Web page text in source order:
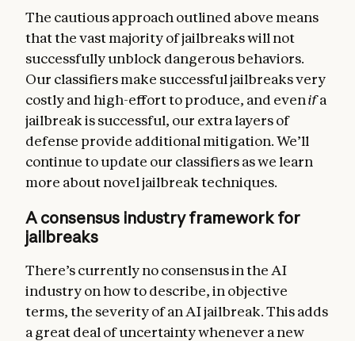
The cautious approach outlined above means
that the vast majority of jailbreaks will not
successfully unblock dangerous behaviors.
Our classifiers make successful jailbreaks very
costly and high-effort to produce, and evenifa
jailbreak is successful, our extra layers of
defense provide additional mitigation. We’ll
continue to update our classifiers as we learn
more about novel jailbreak techniques.
A consensus industry framework for
jailbreaks
There’s currently no consensus in the AI
industry on how to describe, in objective
terms, the severity of an AI jailbreak. This adds
a great deal of uncertainty whenever a new